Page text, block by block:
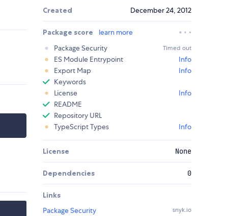
Created December 24, 2012
Package score
learn more
Package Security
Timed out
ES Module Entrypoint
Info
Export Map
Info
Keywords
License
Info
README
Repository URL
TypeScript Types
Info
License None
Dependencies 0
Links
Package Security
snyk.io